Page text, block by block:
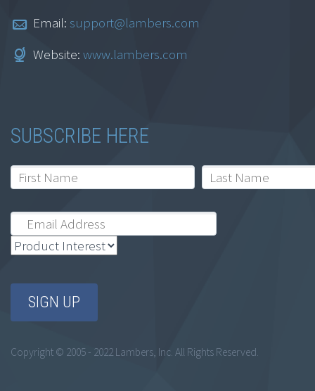
Email: support@lambers.com
Website: www.lambers.com
SUBSCRIBE HERE
Copyright © 2005 - 2022 Lambers, Inc. All Rights Reserved.